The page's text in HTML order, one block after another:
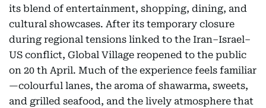
its blend of entertainment, shopping, dining, and
cultural showcases. After its temporary closure
during regional tensions linked to the Iran–Israel–
US conflict, Global Village reopened to the public
on 20 th April. Much of the experience feels familiar
—colourful lanes, the aroma of shawarma, sweets,
and grilled seafood, and the lively atmosphere that